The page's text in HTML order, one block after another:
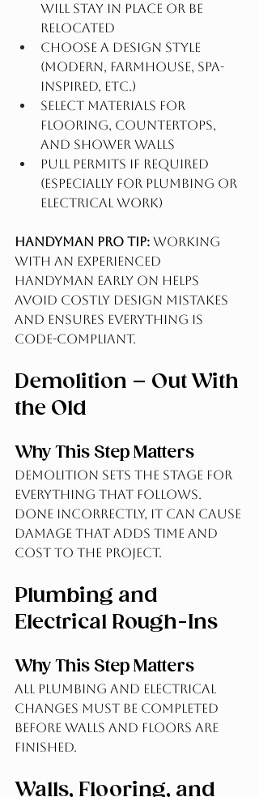
will stay in place or be
relocated
Choose a design style
(modern, farmhouse, spa-
inspired, etc.)
Select materials for
flooring, countertops,
and shower walls
Pull permits if required
(especially for plumbing or
electrical work)
Handyman Pro Tip: Working
with an experienced
Handyman early on helps
avoid costly design mistakes
and ensures everything is
code-compliant.
Demolition – Out With
the Old
Why This Step Matters
Demolition sets the stage for
everything that follows.
Done incorrectly, it can cause
damage that adds time and
cost to the project.
Plumbing and
Electrical Rough-Ins
Why This Step Matters
All plumbing and electrical
changes must be completed
before walls and floors are
finished.
Walls, Flooring, and